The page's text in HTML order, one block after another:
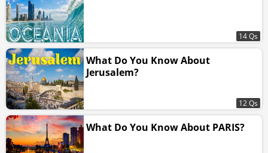
14 Qs
What Do You Know About
Jerusalem?
12 Qs
What Do You Know About PARIS?